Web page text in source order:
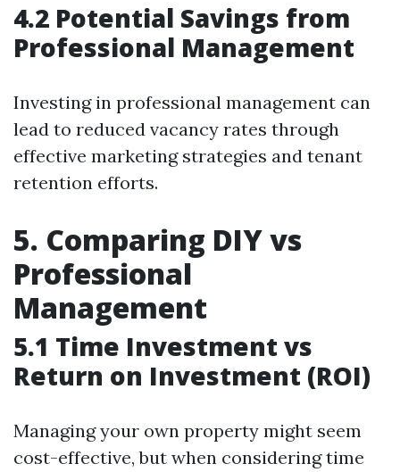
4.2 Potential Savings from
Professional Management
Investing in professional management can
lead to reduced vacancy rates through
effective marketing strategies and tenant
retention efforts.
5. Comparing DIY vs
Professional
Management
5.1 Time Investment vs
Return on Investment (ROI)
Managing your own property might seem
cost-effective, but when considering time